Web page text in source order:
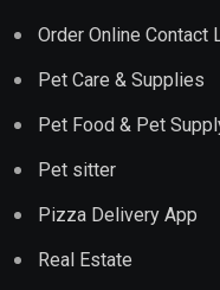
Order Online Contact
Pet Care & Supplies
Pet Food & Pet
Pet sitter
Pizza Delivery App
Real Estate